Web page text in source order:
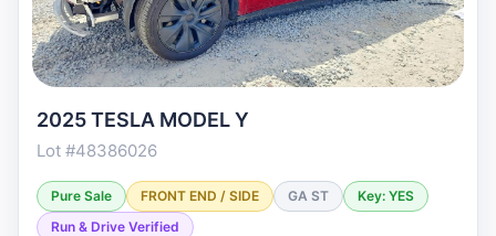
2025 TESLA MODEL Y
Lot #48386026
Pure Sale FRONT END / SIDE GA ST
Key: YES
Run & Drive Verified